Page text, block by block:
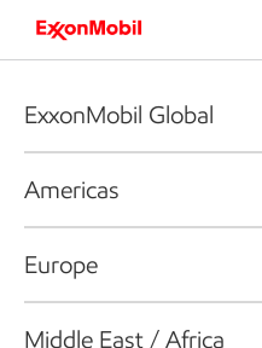
ExxonMobil Global
Americas
Europe
Middle East / Africa